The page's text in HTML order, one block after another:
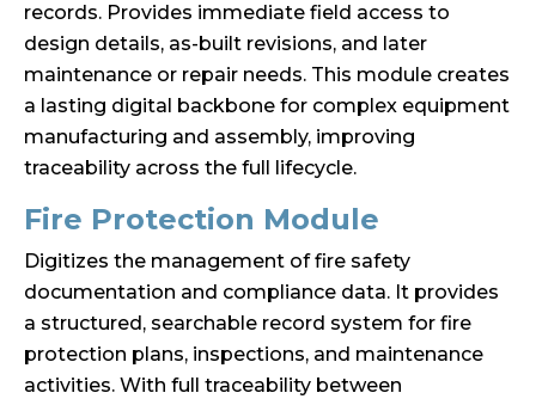
records. Provides immediate field access to
design details, as-built revisions, and later
maintenance or repair needs. This module creates
a lasting digital backbone for complex equipment
manufacturing and assembly, improving
traceability across the full lifecycle.
Fire Protection Module
Digitizes the management of fire safety
documentation and compliance data. It provides
a structured, searchable record system for fire
protection plans, inspections, and maintenance
activities. With full traceability between